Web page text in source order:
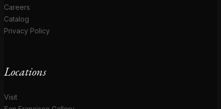
Careers
Catalog
Privacy Policy
Locations
Visit